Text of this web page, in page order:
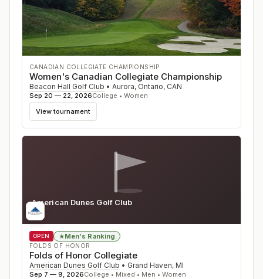
CANADIAN COLLEGIATE CHAMPIONSHIP
Women's Canadian Collegiate Championship
Beacon Hall Golf Club • Aurora, Ontario, CAN
Sep 20 — 22, 2026College • Women
View tournament
American Dunes Golf Club
MI
OPEN ★Men's Ranking
FOLDS OF HONOR
Folds of Honor Collegiate
American Dunes Golf Club • Grand Haven, MI
Sep 7 — 9, 2026College • Mixed • Men • Women